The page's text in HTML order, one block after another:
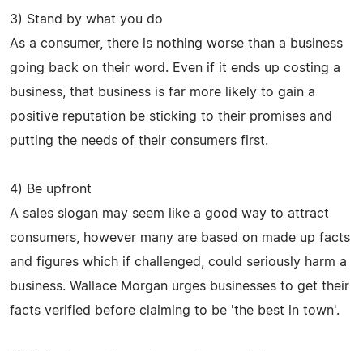
3) Stand by what you do
As a consumer, there is nothing worse than a business
going back on their word. Even if it ends up costing a
business, that business is far more likely to gain a
positive reputation be sticking to their promises and
putting the needs of their consumers first.
4) Be upfront
A sales slogan may seem like a good way to attract
consumers, however many are based on made up facts
and figures which if challenged, could seriously harm a
business. Wallace Morgan urges businesses to get their
facts verified before claiming to be 'the best in town'.